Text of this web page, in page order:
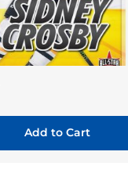
Add to Cart